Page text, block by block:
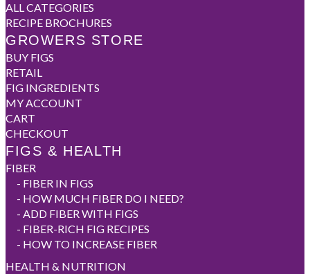
ALL CATEGORIES
RECIPE BROCHURES
GROWERS STORE
BUY FIGS
RETAIL
FIG INGREDIENTS
MY ACCOUNT
CART
CHECKOUT
FIGS & HEALTH
FIBER
- FIBER IN FIGS
- HOW MUCH FIBER DO I NEED?
- ADD FIBER WITH FIGS
- FIBER-RICH FIG RECIPES
- HOW TO INCREASE FIBER
HEALTH & NUTRITION